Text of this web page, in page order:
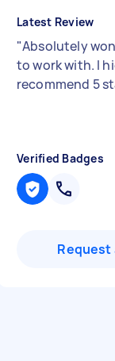
Latest Review
"Absolutely
to work with. I
recommend 5
Verified Badges
Request